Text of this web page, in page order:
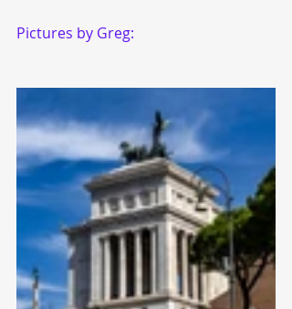
Pictures by Greg: